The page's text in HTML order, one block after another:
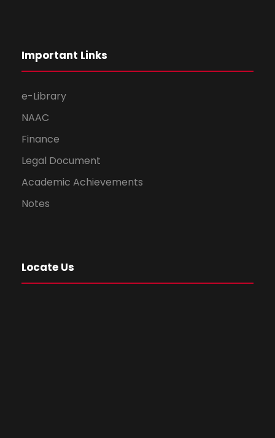
Important Links
e-Library
NAAC
Finance
Legal Document
Academic Achievements
Notes
Locate Us